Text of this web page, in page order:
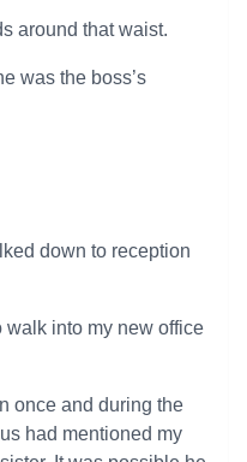
around that waist.
was the boss’s
down to reception
walk into my new office
once and during the
had mentioned my